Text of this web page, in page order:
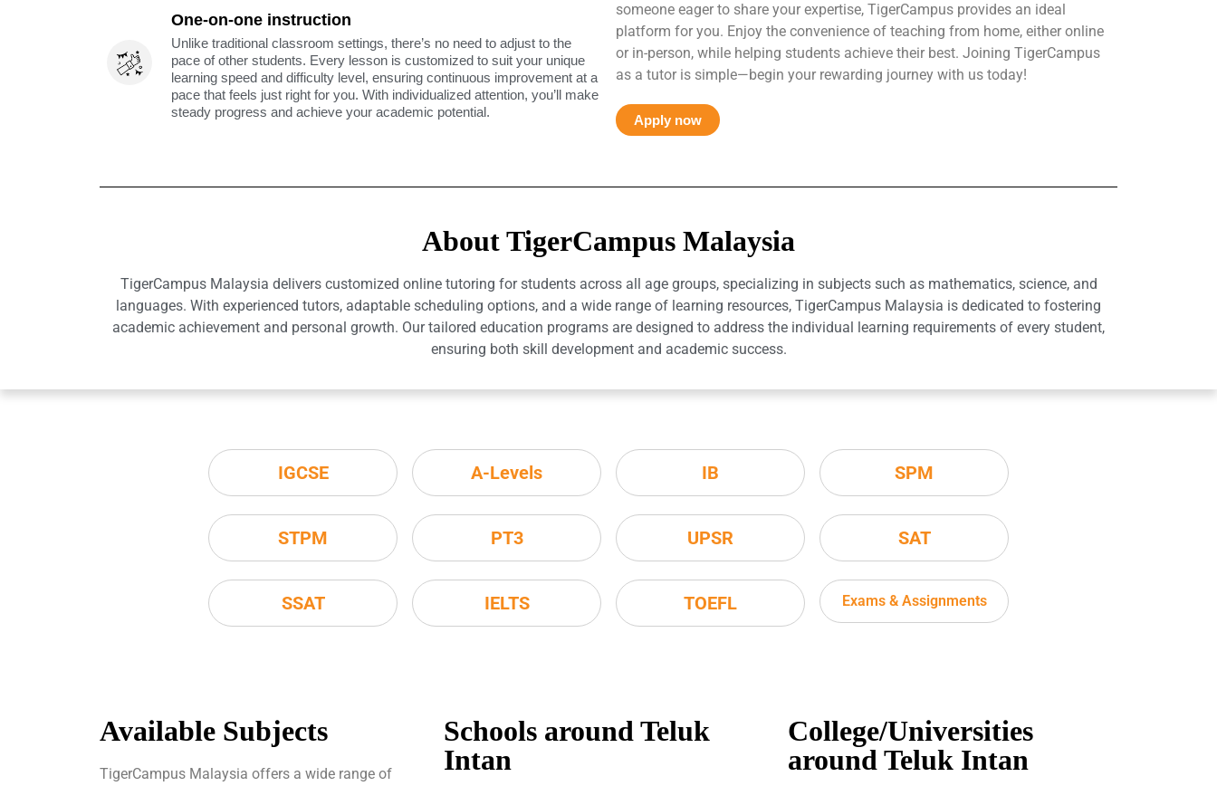
One-on-one instruction
Unlike traditional classroom settings, there’s no need to adjust to the
pace of other students. Every lesson is customized to suit your unique
learning speed and difficulty level, ensuring continuous improvement at a
pace that feels just right for you. With individualized attention, you’ll make
steady progress and achieve your academic potential.
someone eager to share your expertise, TigerCampus provides an ideal
platform for you. Enjoy the convenience of teaching from home, either online
or in-person, while helping students achieve their best. Joining TigerCampus
as a tutor is simple—begin your rewarding journey with us today!
Apply now
About TigerCampus Malaysia
TigerCampus Malaysia delivers customized online tutoring for students across all age groups, specializing in subjects such as mathematics, science, and
languages. With experienced tutors, adaptable scheduling options, and a wide range of learning resources, TigerCampus Malaysia is dedicated to fostering
academic achievement and personal growth. Our tailored education programs are designed to address the individual learning requirements of every student,
ensuring both skill development and academic success.
IGCSE
STPM
SSAT
A-Levels
PT3
IELTS
IB
UPSR
TOEFL
SPM
SAT
Exams & Assignments
Available Subjects
TigerCampus Malaysia offers a wide range of
Schools around Teluk
Intan
College/Universities
around Teluk Intan